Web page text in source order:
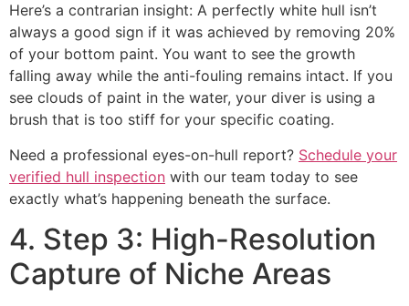
Here’s a contrarian insight: A perfectly white hull isn’t
always a good sign if it was achieved by removing 20%
of your bottom paint. You want to see the growth
falling away while the anti-fouling remains intact. If you
see clouds of paint in the water, your diver is using a
brush that is too stiff for your specific coating.
Need a professional eyes-on-hull report? Schedule your
verified hull inspection with our team today to see
exactly what’s happening beneath the surface.
4. Step 3: High-Resolution
Capture of Niche Areas